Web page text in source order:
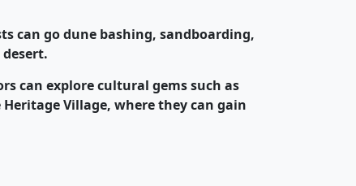
can go dune bashing, sandboarding,
can explore cultural gems such as
Village, where they can gain
and events.